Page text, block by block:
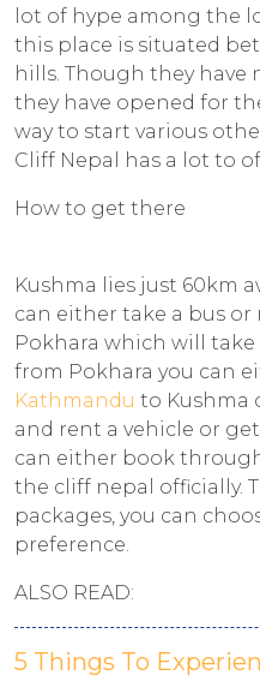
lot of hype among the
this place is situated
hills. Though they
they have opened for
way to start various
Cliff Nepal has a lot to
How to get there
Kushma lies just 60km
can either take a bus or
Pokhara which will
from Pokhara you can
Kathmandu to Kushma
and rent a vehicle or
can either book through
the cliff nepal officially.
packages, you can
preference.
ALSO READ:
5 Things To